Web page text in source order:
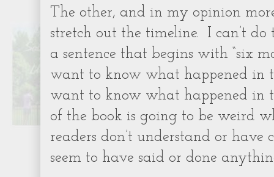
The other, and in my opinion
stretch out the timeline.
I can’t
a sentence that begins with “six
want to know what happened in
want to know what happened in
of the book is going to be weird
readers don’t understand or have
seem to have said or done